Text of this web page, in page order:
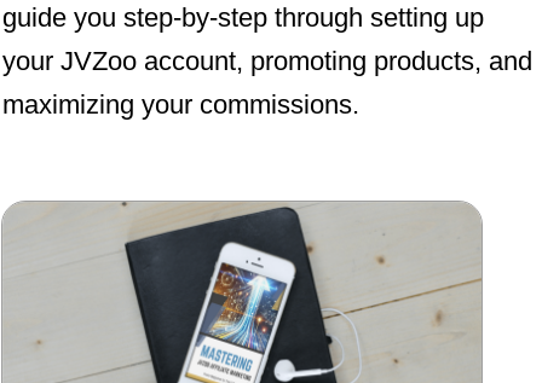
guide you step-by-step through setting up
your JVZoo account, promoting products, and
maximizing your commissions.